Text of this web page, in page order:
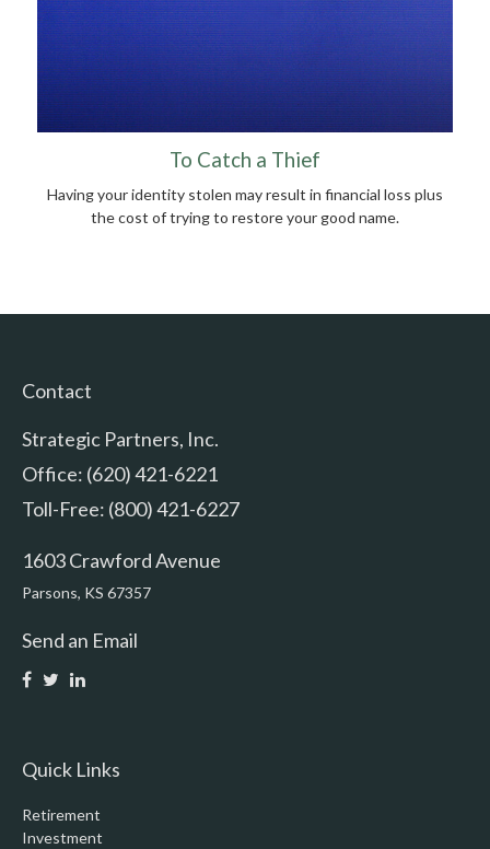
To Catch a Thief
Having your identity stolen may result in financial loss plus
the cost of trying to restore your good name.
Contact
Strategic Partners, Inc.
Office: (620) 421-6221
Toll-Free: (800) 421-6227
1603 Crawford Avenue
Parsons, KS 67357
Send an Email
Quick Links
Retirement
Investment